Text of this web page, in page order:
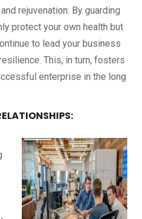
rejuvenation. By guarding
protect your own health but
to lead your business
This, in turn, fosters
enterprise in the long